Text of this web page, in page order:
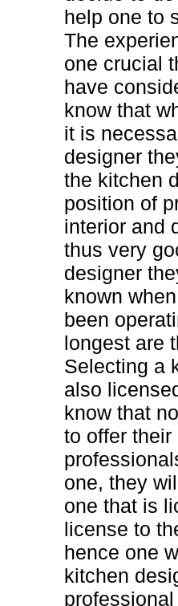
help one to
The
one crucial
have
know that
it is
designer
the kitchen
position of
interior and
thus very
designer
known
been
longest are
Selecting a
also
know that
to offer
one, they
one that is
license to
hence one
kitchen